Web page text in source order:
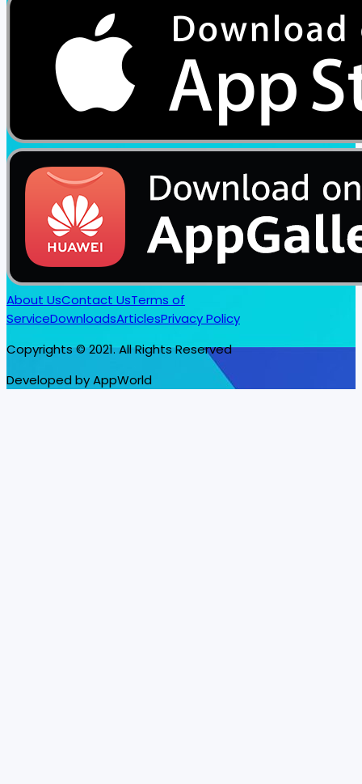
About UsContact UsTerms of
ServiceDownloadsArticlesPrivacy Policy
Copyrights © 2021. All Rights Reserved
Developed by AppWorld